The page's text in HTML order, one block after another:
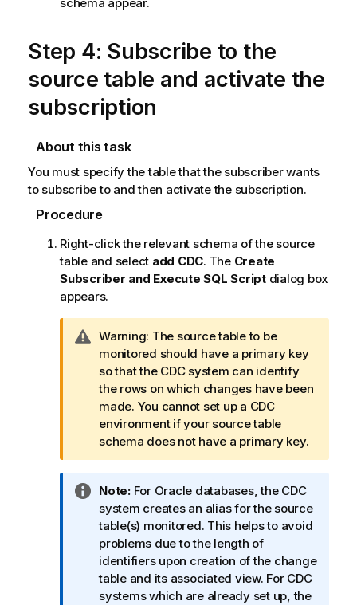
Step 4: Subscribe to the
source table and activate the
subscription
About this task
You must specify the table that the subscriber wants
to subscribe to and then activate the subscription.
Procedure
Right-click the relevant schema of the source
table and select add CDC. The Create
Subscriber and Execute SQL Scriptdialog box
appears.
I
n
f
o
r
m
a
t
o
n
n
o
t
e
Warning: The source table to be
monitored should have a primary key
so that the CDC system can identify
the rows on which changes have been
made. You cannot set up a CDC
environment if your source table
schema does not have a primary key.
I
n
f
o
r
m
a
Note:For Oracle databases, the CDC
system creates an alias for the source
table(s) monitored. This helps to avoid
problems due to the length of
identifiers upon creation of the change
table and its associated view. For CDC
systems which are already set up, the